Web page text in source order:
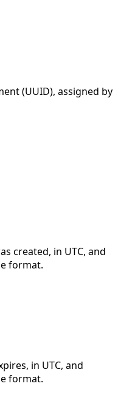
(UUID), assigned by
created, in UTC, and
format.
in UTC, and
format.